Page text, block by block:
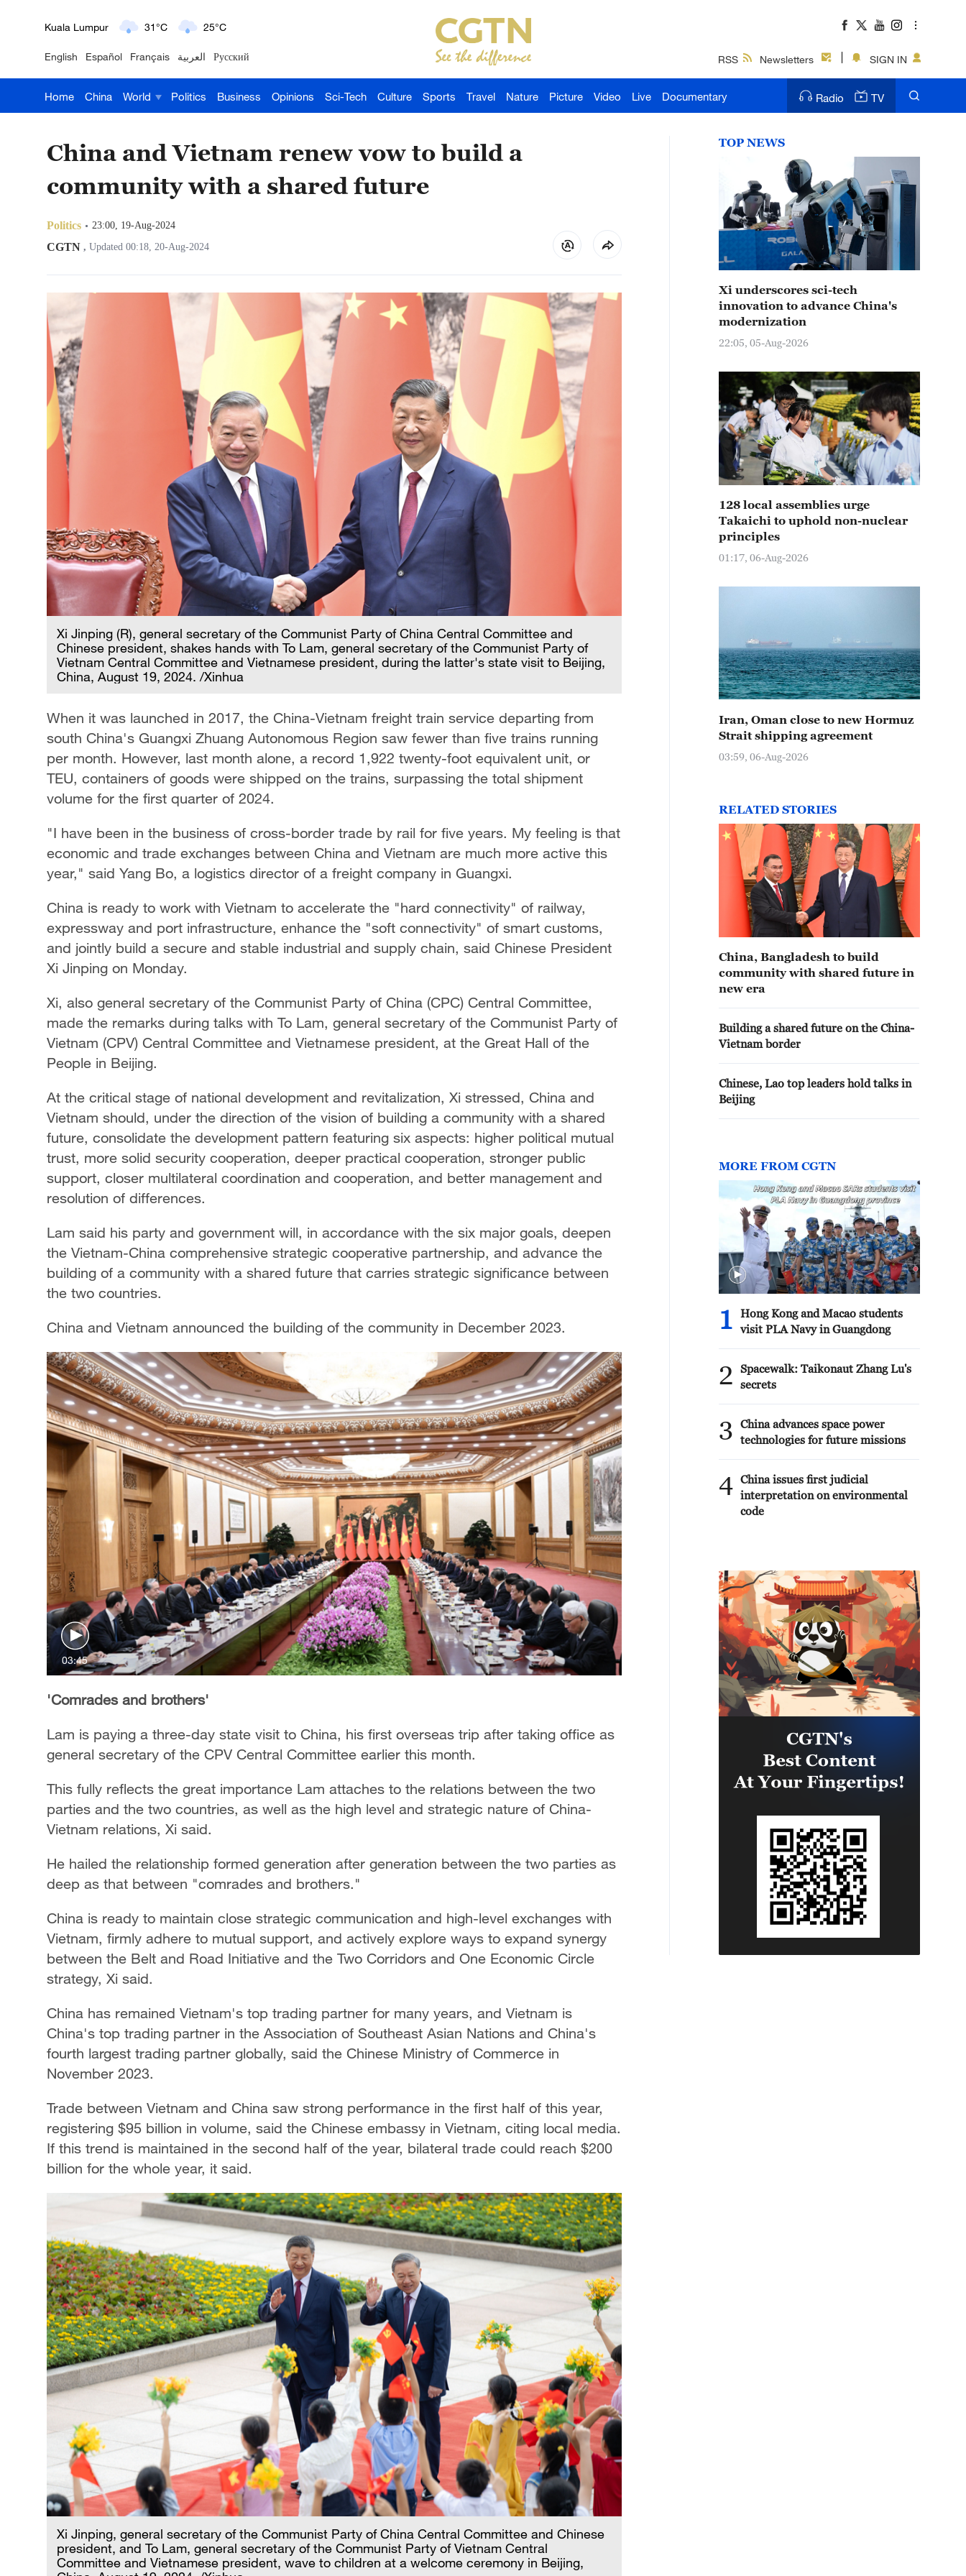
London 18°C 9°C
Nairobi 22°C 15°C
Bengaluru 35°C 22°C
Hyderabad 42°C 28°C
Sydney 23°C 16°C
Singapore
English Español Français العربية Русский RSS Newsletters SIGN IN
Home China World Politics Business Opinions Sci-Tech Culture Sports Travel Nature Picture Video Live Documentary Radio TV
China and Vietnam renew vow to build a
community with a shared future
Politics 23:00, 19-Aug-2024
CGTN , Updated 00:18, 20-Aug-2024
Xi Jinping (R), general secretary of the Communist Party of China Central Committee and
Chinese president, shakes hands with To Lam, general secretary of the Communist Party of
Vietnam Central Committee and Vietnamese president, during the latter's state visit to Beijing,
China, August 19, 2024. /Xinhua
When it was launched in 2017, the China-Vietnam freight train service departing from
south China's Guangxi Zhuang Autonomous Region saw fewer than five trains running
per month. However, last month alone, a record 1,922 twenty-foot equivalent unit, or
TEU, containers of goods were shipped on the trains, surpassing the total shipment
volume for the first quarter of 2024.
"I have been in the business of cross-border trade by rail for five years. My feeling is that
economic and trade exchanges between China and Vietnam are much more active this
year," said Yang Bo, a logistics director of a freight company in Guangxi.
China is ready to work with Vietnam to accelerate the "hard connectivity" of railway,
expressway and port infrastructure, enhance the "soft connectivity" of smart customs,
and jointly build a secure and stable industrial and supply chain, said Chinese President
Xi Jinping on Monday.
Xi, also general secretary of the Communist Party of China (CPC) Central Committee,
made the remarks during talks with To Lam, general secretary of the Communist Party of
Vietnam (CPV) Central Committee and Vietnamese president, at the Great Hall of the
People in Beijing.
At the critical stage of national development and revitalization, Xi stressed, China and
Vietnam should, under the direction of the vision of building a community with a shared
future, consolidate the development pattern featuring six aspects: higher political mutual
trust, more solid security cooperation, deeper practical cooperation, stronger public
support, closer multilateral coordination and cooperation, and better management and
resolution of differences.
Lam said his party and government will, in accordance with the six major goals, deepen
the Vietnam-China comprehensive strategic cooperative partnership, and advance the
building of a community with a shared future that carries strategic significance between
the two countries.
China and Vietnam announced the building of the community in December 2023.
03:45
'Comrades and brothers'
Lam is paying a three-day state visit to China, his first overseas trip after taking office as
general secretary of the CPV Central Committee earlier this month.
This fully reflects the great importance Lam attaches to the relations between the two
parties and the two countries, as well as the high level and strategic nature of China-
Vietnam relations, Xi said.
He hailed the relationship formed generation after generation between the two parties as
deep as that between "comrades and brothers."
China is ready to maintain close strategic communication and high-level exchanges with
Vietnam, firmly adhere to mutual support, and actively explore ways to expand synergy
between the Belt and Road Initiative and the Two Corridors and One Economic Circle
strategy, Xi said.
China has remained Vietnam's top trading partner for many years, and Vietnam is
China's top trading partner in the Association of Southeast Asian Nations and China's
fourth largest trading partner globally, said the Chinese Ministry of Commerce in
November 2023.
Trade between Vietnam and China saw strong performance in the first half of this year,
registering $95 billion in volume, said the Chinese embassy in Vietnam, citing local media.
If this trend is maintained in the second half of the year, bilateral trade could reach $200
billion for the whole year, it said.
Xi Jinping, general secretary of the Communist Party of China Central Committee and Chinese
president, and To Lam, general secretary of the Communist Party of Vietnam Central
Committee and Vietnamese president, wave to children at a welcome ceremony in Beijing,
TOP NEWS
Xi underscores sci-tech
innovation to advance China's
modernization
22:05, 05-Aug-2026
128 local assemblies urge
Takaichi to uphold non-nuclear
principles
01:17, 06-Aug-2026
Iran, Oman close to new Hormuz
Strait shipping agreement
03:59, 06-Aug-2026
RELATED STORIES
China, Bangladesh to build
community with shared future in
new era
Building a shared future on the China-
Vietnam border
Chinese, Lao top leaders hold talks in
Beijing
MORE FROM CGTN
1
Hong Kong and Macao students
visit PLA Navy in Guangdong
2
Spacewalk: Taikonaut Zhang Lu's
secrets
3
China advances space power
technologies for future missions
4 China issues first judicial
interpretation on environmental
code